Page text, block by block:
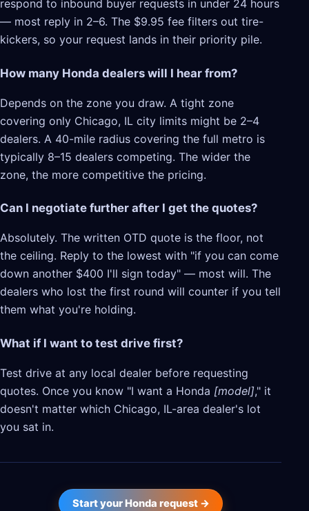
respond to inbound buyer requests in under 24 hours
— most reply in 2–6. The $9.95 fee filters out tire-
kickers, so your request lands in their priority pile.
How many Honda dealers will I hear from?
Depends on the zone you draw. A tight zone
covering only Chicago, IL city limits might be 2–4
dealers. A 40-mile radius covering the full metro is
typically 8–15 dealers competing. The wider the
zone, the more competitive the pricing.
Can I negotiate further after I get the quotes?
Absolutely. The written OTD quote is the floor, not
the ceiling. Reply to the lowest with "if you can come
down another $400 I'll sign today" — most will. The
dealers who lost the first round will counter if you tell
them what you're holding.
What if I want to test drive first?
Test drive at any local dealer before requesting
quotes. Once you know "I want a Honda [model]," it
doesn't matter which Chicago, IL-area dealer's lot
you sat in.
Start your Honda request →